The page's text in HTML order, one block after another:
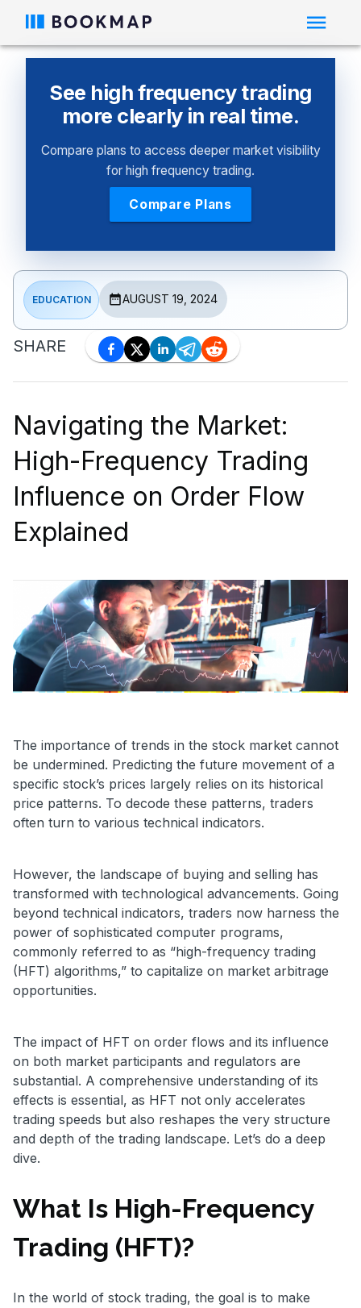
See high frequency trading
more clearly in real time.
Compare plans to access deeper market visibility
for high frequency trading.
Compare Plans
EDUCATION AUGUST 19, 2024
SHARE
Navigating the Market:
High-Frequency Trading
Influence on Order Flow
Explained
The importance of trends in the stock market cannot
be undermined. Predicting the future movement of a
specific stock’s prices largely relies on its historical
price patterns. To decode these patterns, traders
often turn to various technical indicators.
However, the landscape of buying and selling has
transformed with technological advancements. Going
beyond technical indicators, traders now harness the
power of sophisticated computer programs,
commonly referred to as “high-frequency trading
(HFT) algorithms,” to capitalize on market arbitrage
opportunities.
The impact of HFT on order flows and its influence
on both market participants and regulators are
substantial. A comprehensive understanding of its
effects is essential, as HFT not only accelerates
trading speeds but also reshapes the very structure
and depth of the trading landscape. Let’s do a deep
dive.
What Is High-Frequency
Trading (HFT)?
In the world of stock trading, the goal is to make